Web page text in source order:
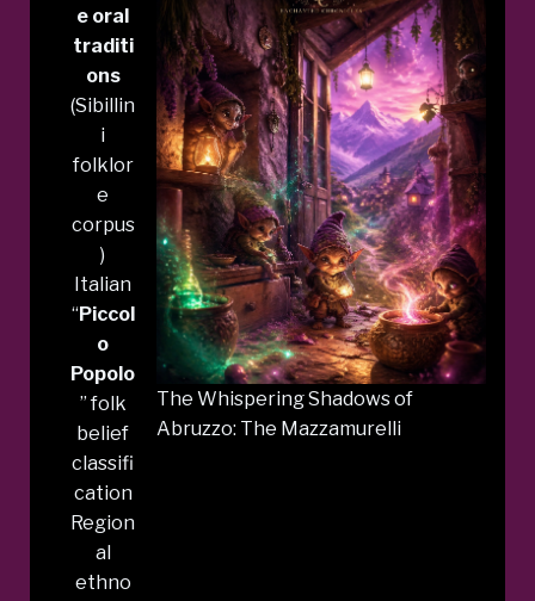
e oral
traditi
ons
(Sibillin
i
folklor
e
corpus
)
Italian
“Piccol
o
Popolo
” folk
belief
classifi
cation
Region
al
ethno
The Whispering Shadows of
Abruzzo: The Mazzamurelli